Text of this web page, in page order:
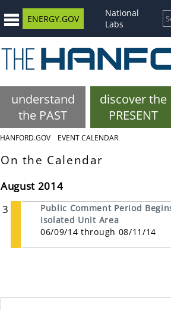
ENERGY.GOV
National
Labs
understand
the PAST
discover the
PRESENT
HANFORD.GOV EVENT CALENDAR
On the Calendar
August 2014
3
Public Comment Period
Isolated Unit Area
06/09/14 through 08/11/14